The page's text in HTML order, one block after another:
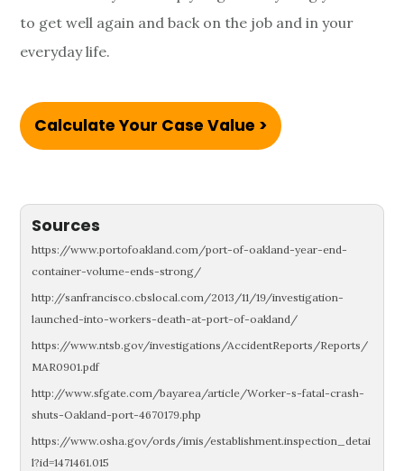
to get well again and back on the job and in your
everyday life.
Calculate Your Case Value >
Sources
https://www.portofoakland.com/port-of-oakland-year-end-
container-volume-ends-strong/
http://sanfrancisco.cbslocal.com/2013/11/19/investigation-
launched-into-workers-death-at-port-of-oakland/
https://www.ntsb.gov/investigations/AccidentReports/Reports/
MAR0901.pdf
http://www.sfgate.com/bayarea/article/Worker-s-fatal-crash-
shuts-Oakland-port-4670179.php
https://www.osha.gov/ords/imis/establishment.inspection_detai
l?id=1471461.015